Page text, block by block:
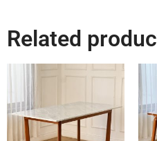
Related